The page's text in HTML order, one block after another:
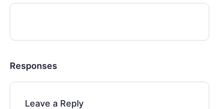
Responses
Leave a Reply